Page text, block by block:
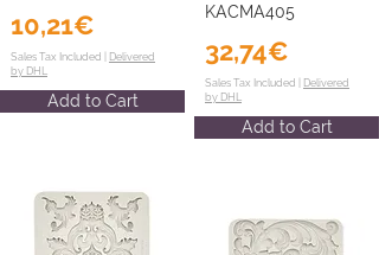
10,21€
Sales Tax Included | Delivered
by DHL
Add to Cart
KACMA405
32,74€
Sales Tax Included | Delivered
by DHL
Add to Cart